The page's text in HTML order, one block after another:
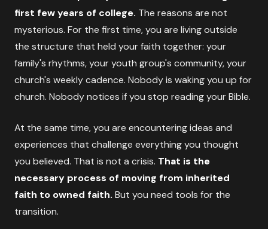
first few years of college. The reasons are not
mysterious. For the first time, you are living outside
the structure that held your faith together: your
family's rhythms, your youth group's community, your
church's weekly cadence. Nobody is waking you up for
church. Nobody notices if you stop reading your Bible.
At the same time, you are encountering ideas and
experiences that challenge everything you thought
you believed. That is not a crisis. That is the
necessary process of moving from inherited
faith to owned faith. But you need tools for the
transition.